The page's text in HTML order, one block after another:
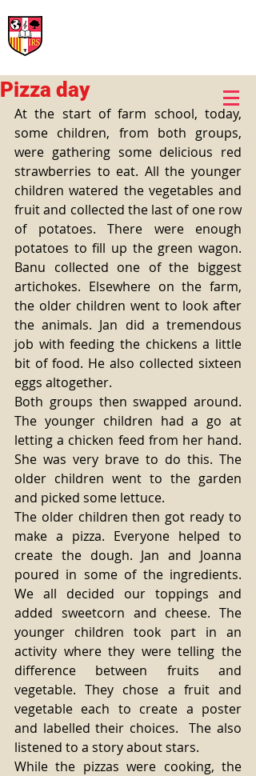
Pizza day
At the start of farm school, today,
some children, from both groups,
were gathering some delicious red
strawberries to eat. All the younger
children watered the vegetables and
fruit and collected the last of one row
of potatoes. There were enough
potatoes to fill up the green wagon.
Banu collected one of the biggest
artichokes. Elsewhere on the farm,
the older children went to look after
the animals. Jan did a tremendous
job with feeding the chickens a little
bit of food. He also collected sixteen
eggs altogether.
Both groups then swapped around.
The younger children had a go at
letting a chicken feed from her hand.
She was very brave to do this. The
older children went to the garden
and picked some lettuce.
The older children then got ready to
make a pizza. Everyone helped to
create the dough. Jan and Joanna
poured in some of the ingredients.
We all decided our toppings and
added sweetcorn and cheese. The
younger children took part in an
activity where they were telling the
difference between fruits and
vegetable. They chose a fruit and
vegetable each to create a poster
and labelled their choices.  The also
listened to a story about stars.
While the pizzas were cooking, the